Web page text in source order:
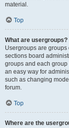
material.
Top
What are usergroups?
Usergroups are
sections board
groups and each
an easy way for
such as changing
forum.
Top
Where are the